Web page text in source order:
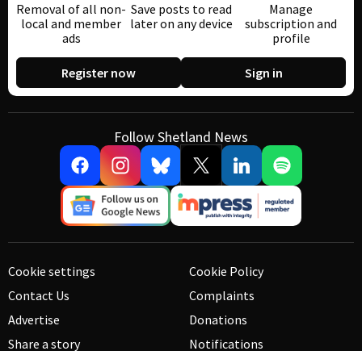
Removal of all non-
local and member
ads
Save posts to read
later on any device
Manage
subscription and
profile
Register now Sign in
Follow Shetland News
Cookie settings
Contact Us
Advertise
Share a story
Cookie Policy
Complaints
Donations
Notifications